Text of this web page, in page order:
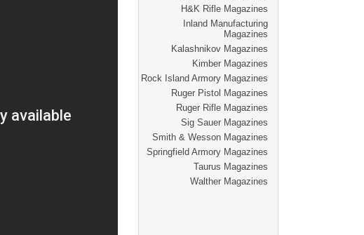
H&K Rifle Magazines
Inland Manufacturing
Magazines
Kalashnikov Magazines
Kimber Magazines
Rock Island Armory Magazines
Ruger Pistol Magazines
Ruger Rifle Magazines
Sig Sauer Magazines
Smith & Wesson Magazines
Springfield Armory Magazines
Taurus Magazines
Walther Magazines